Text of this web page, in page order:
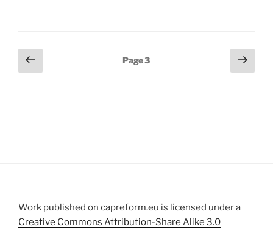
Posts
pagination
Previous
page
Page3
Next
page
Work published on capreform.eu is licensed under a
Creative Commons Attribution-Share Alike 3.0